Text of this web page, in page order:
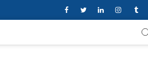
FacebookTwitter LinkedinInstagram